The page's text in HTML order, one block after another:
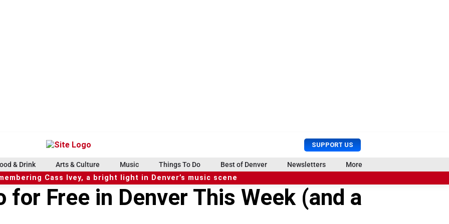
SUPPORT US
U
s
e
r
n
r
c
& Drink Arts & Culture Music Things To Do Best of Denver Newsletters More
Cass Ivey, a bright light in Denver’s music scene
for Free in Denver This Week (and a